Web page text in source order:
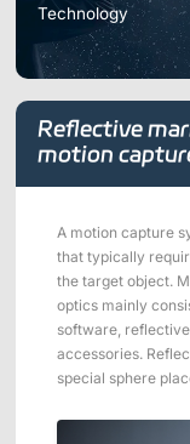
Drones, Swarms &
Mobile Robots
Exoskeletons
& Wearables
Marine &
Underwater
Applications
Virtual Reality
Life Sciences
Entertainment
Cameras
Mars Series
Pluto Series
Mars Hybrid
FAQs
Resources
News & Events
Related Papers
About
About us
Distributors
Technology
Reflective
motion
A motion capture
that typically
the target object.
optics mainly
software,
accessories.
special sphere